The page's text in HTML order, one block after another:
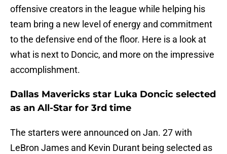
offensive creators in the league while helping his
team bring a new level of energy and commitment
to the defensive end of the floor. Here is a look at
what is next to Doncic, and more on the impressive
accomplishment.
Dallas Mavericks star Luka Doncic selected
as an All-Star for 3rd time
The starters were announced on Jan. 27 with
LeBron James and Kevin Durant being selected as